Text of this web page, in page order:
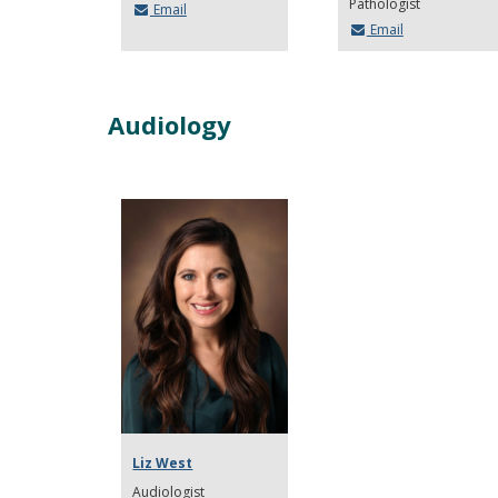
Email
Pathologist
Email
Audiology
Liz West
Audiologist